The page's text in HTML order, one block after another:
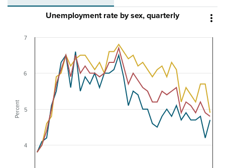

Percent
Unemployment rate by sex, quarterly
4
5
6
7